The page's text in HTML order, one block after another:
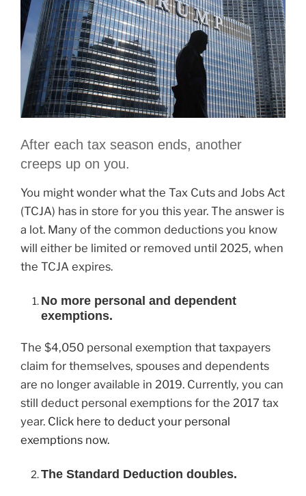
After each tax season ends, another
creeps up on you.
You might wonder what the Tax Cuts and Jobs Act
(TCJA) has in store for you this year. The answer is
a lot. Many of the common deductions you know
will either be limited or removed until 2025, when
the TCJA expires.
No more personal and dependent
exemptions.
The $4,050 personal exemption that taxpayers
claim for themselves, spouses and dependents
are no longer available in 2019. Currently, you can
still deduct personal exemptions for the 2017 tax
year. Click here to deduct your personal
exemptions now.
The Standard Deduction doubles.